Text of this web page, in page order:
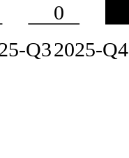
Q3
0
2025-Q4